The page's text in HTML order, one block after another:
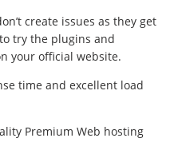
create issues as they get
try the plugins and
your official website.
time and excellent load
Premium Web hosting